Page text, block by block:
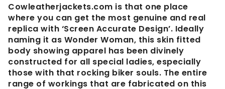
Cowleatherjackets.com is that one place
where you can get the most genuine and real
replica with ‘Screen Accurate Design’. Ideally
naming it as Wonder Woman, this skin fitted
body showing apparel has been divinely
constructed for all special ladies, especially
those with that rocking biker souls. The entire
range of workings that are fabricated on this